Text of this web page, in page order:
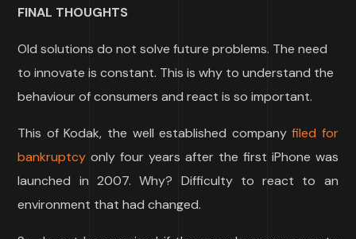
FINAL THOUGHTS
Old solutions do not solve future problems. The need
to innovate is constant. This is why to understand the
behaviour of consumers and react is so important.
This of Kodak, the well established companyfiled for
bankruptcy only four years after the first iPhone was
launched in 2007. Why? Difficulty to react to an
environment that had changed.